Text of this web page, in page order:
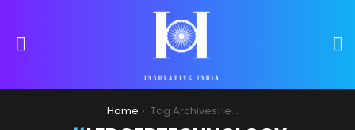
Home Tag Archives: ledgertechnology